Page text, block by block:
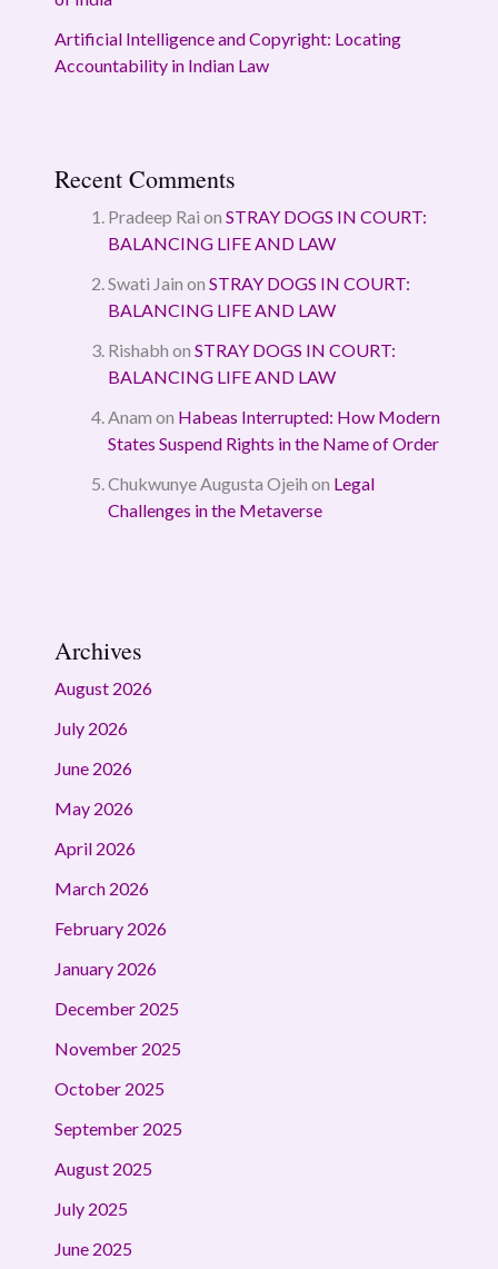
Artificial Intelligence and Copyright: Locating
Accountability in Indian Law
Recent Comments
Pradeep Rai on STRAY DOGS IN COURT:
BALANCING LIFE AND LAW
Swati Jain on STRAY DOGS IN COURT:
BALANCING LIFE AND LAW
Rishabh on STRAY DOGS IN COURT:
BALANCING LIFE AND LAW
Anam on Habeas Interrupted: How Modern
States Suspend Rights in the Name of Order
Chukwunye Augusta Ojeih on Legal
Challenges in the Metaverse
Archives
August 2026
July 2026
June 2026
May 2026
April 2026
March 2026
February 2026
January 2026
December 2025
November 2025
October 2025
September 2025
August 2025
July 2025
June 2025